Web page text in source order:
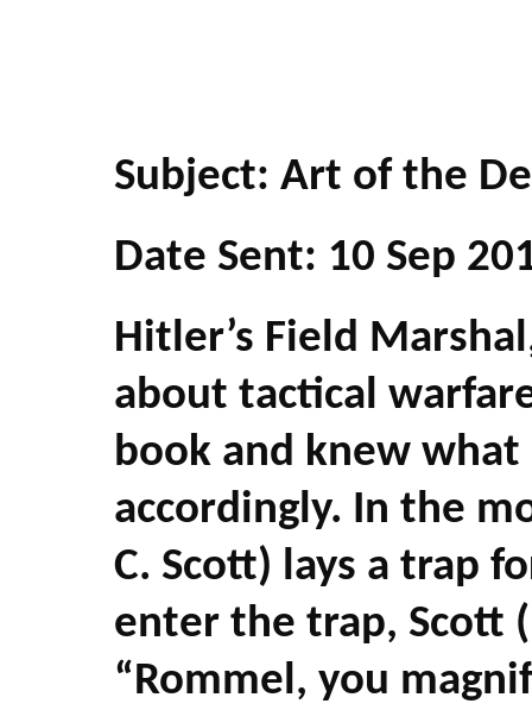
Subject: Art of the
Date Sent: 10 Sep
Hitler’s Field
about tactical
book and knew
accordingly. In the
C. Scott) lays a trap
enter the trap, Scott
“Rommel, you